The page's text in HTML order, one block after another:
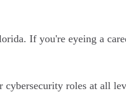
If you're eyeing a
roles at all